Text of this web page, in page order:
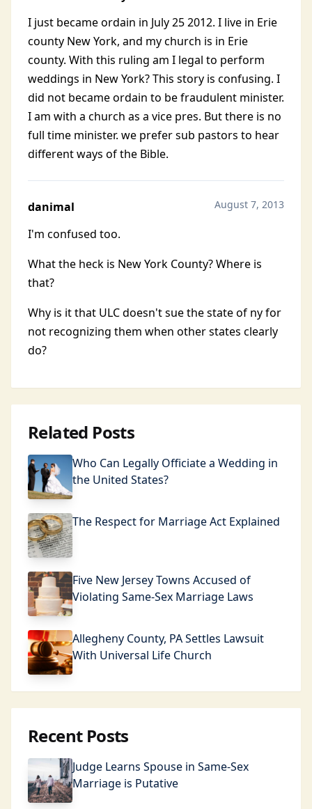
I just became ordain in July 25 2012. I live in Erie
county New York, and my church is in Erie
county. With this ruling am I legal to perform
weddings in New York? This story is confusing. I
did not became ordain to be fraudulent minister.
I am with a church as a vice pres. But there is no
full time minister. we prefer sub pastors to hear
different ways of the Bible.
danimal August 7, 2013
I'm confused too.
What the heck is New York County? Where is
that?
Why is it that ULC doesn't sue the state of ny for
not recognizing them when other states clearly
do?
Related Posts
Who Can Legally Officiate a Wedding in
the United States?
The Respect for Marriage Act Explained
Five New Jersey Towns Accused of
Violating Same-Sex Marriage Laws
Allegheny County, PA Settles Lawsuit
With Universal Life Church
Recent Posts
Judge Learns Spouse in Same-Sex
Marriage is Putative